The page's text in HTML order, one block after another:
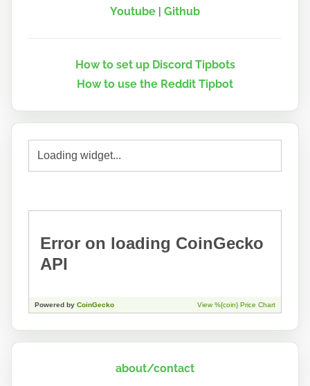
Youtube
Github
How to set up Discord Tipbots
How to use the Reddit Tipbot
about/contact